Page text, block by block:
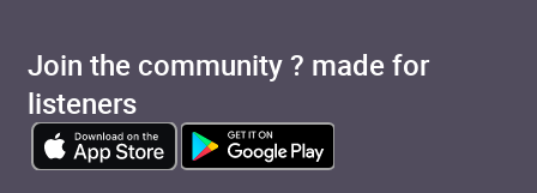
Join the community ? made for
listeners